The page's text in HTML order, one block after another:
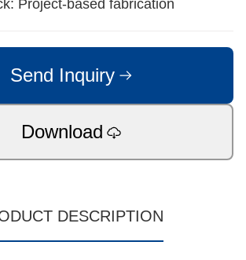
Project-based fabrication
Send Inquiry
Download
DESCRIPTION